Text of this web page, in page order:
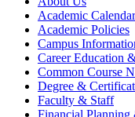
Academic Calendar
Academic Policies
Campus
Career Education
Common Course
Degree &​
Faculty &​ Staff
Financial Planning